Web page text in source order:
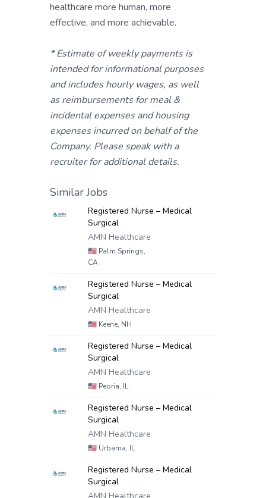
healthcare more human, more
effective, and more achievable.
* Estimate of weekly payments is
intended for informational purposes
and includes hourly wages, as well
as reimbursements for meal &
incidental expenses and housing
expenses incurred on behalf of the
Company. Please speak with a
recruiter for additional details.
Similar Jobs
Registered Nurse – Medical
Surgical
AMN Healthcare
🇺🇸 Palm Springs,
CA
Registered Nurse – Medical
Surgical
AMN Healthcare
🇺🇸 Keene, NH
Registered Nurse – Medical
Surgical
AMN Healthcare
🇺🇸 Peoria, IL
Registered Nurse – Medical
Surgical
AMN Healthcare
🇺🇸 Urbama, IL
Registered Nurse – Medical
Surgical